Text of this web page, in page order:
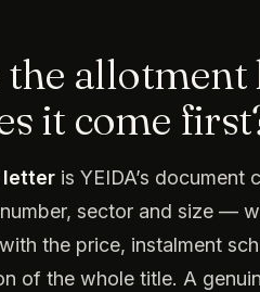
the allotment
it come
letteris YEIDA’s document
sector and size —
the price, instalment
of the whole title. A